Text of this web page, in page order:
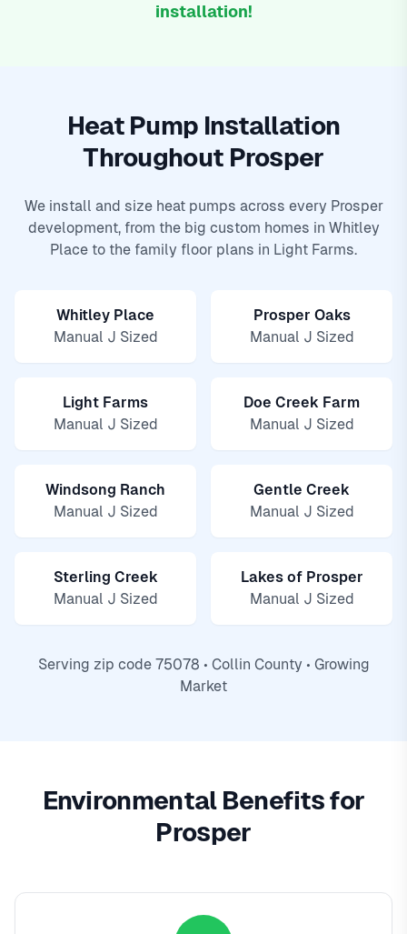
installation!
Heat Pump Installation
Throughout Prosper
We install and size heat pumps across every Prosper
development, from the big custom homes in Whitley
Place to the family floor plans in Light Farms.
Whitley Place
Manual J Sized
Prosper Oaks
Manual J Sized
Light Farms
Manual J Sized
Doe Creek Farm
Manual J Sized
Windsong Ranch
Manual J Sized
Gentle Creek
Manual J Sized
Sterling Creek
Manual J Sized
Lakes of Prosper
Manual J Sized
Serving zip code 75078 • Collin County • Growing
Market
Environmental Benefits for
Prosper